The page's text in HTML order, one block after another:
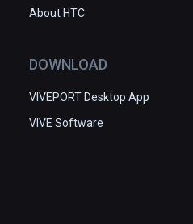
About HTC
DOWNLOAD
VIVEPORT Desktop App
VIVE Software